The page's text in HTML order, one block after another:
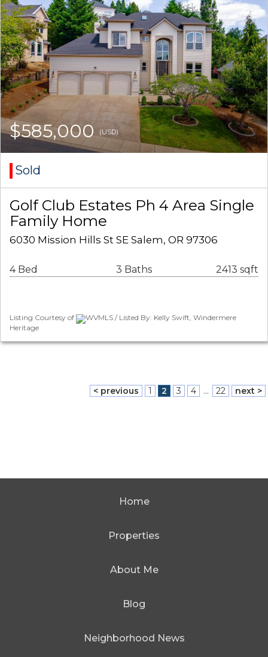
$585,000 (USD)
Sold
Golf Club Estates Ph 4 Area Single
Family Home
6030 Mission Hills St SE Salem, OR 97306
4 Bed 3 Baths 2413 sqft
Listing Courtesy of
WVMLS / Listed By: Kelly Swift, Windermere
Heritage
< previous 1 2 3 4 ... 22 next >
Home
Properties
About Me
Blog
Neighborhood News